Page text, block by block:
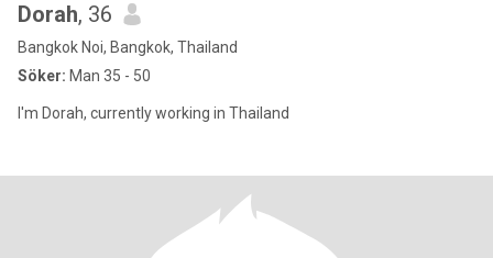
Dorah, 36
Bangkok Noi, Bangkok, Thailand
Söker: Man 35 - 50
I'm Dorah, currently working in Thailand